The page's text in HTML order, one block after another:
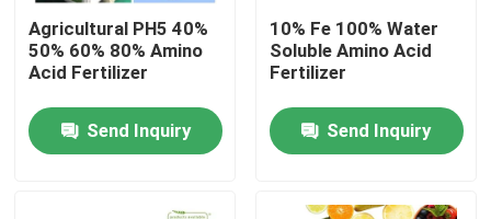
Home
Agricultural PH5 40%
50% 60% 80% Amino
Acid Fertilizer
Send Inquiry
10% Fe 100% Water
Soluble Amino Acid
Fertilizer
Send Inquiry